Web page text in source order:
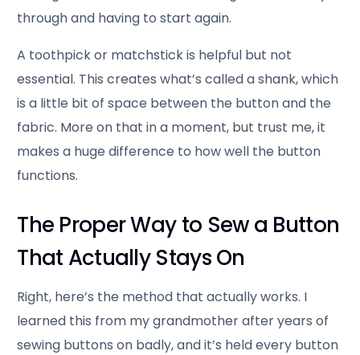
through and having to start again.
A toothpick or matchstick is helpful but not
essential. This creates what’s called a shank, which
is a little bit of space between the button and the
fabric. More on that in a moment, but trust me, it
makes a huge difference to how well the button
functions.
The Proper Way to Sew a Button
That Actually Stays On
Right, here’s the method that actually works. I
learned this from my grandmother after years of
sewing buttons on badly, and it’s held every button